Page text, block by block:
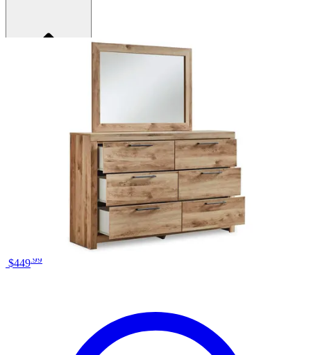
Bedroom Sets
PKG015346
Wood
Brown, Gold
Similar Products
$449 99